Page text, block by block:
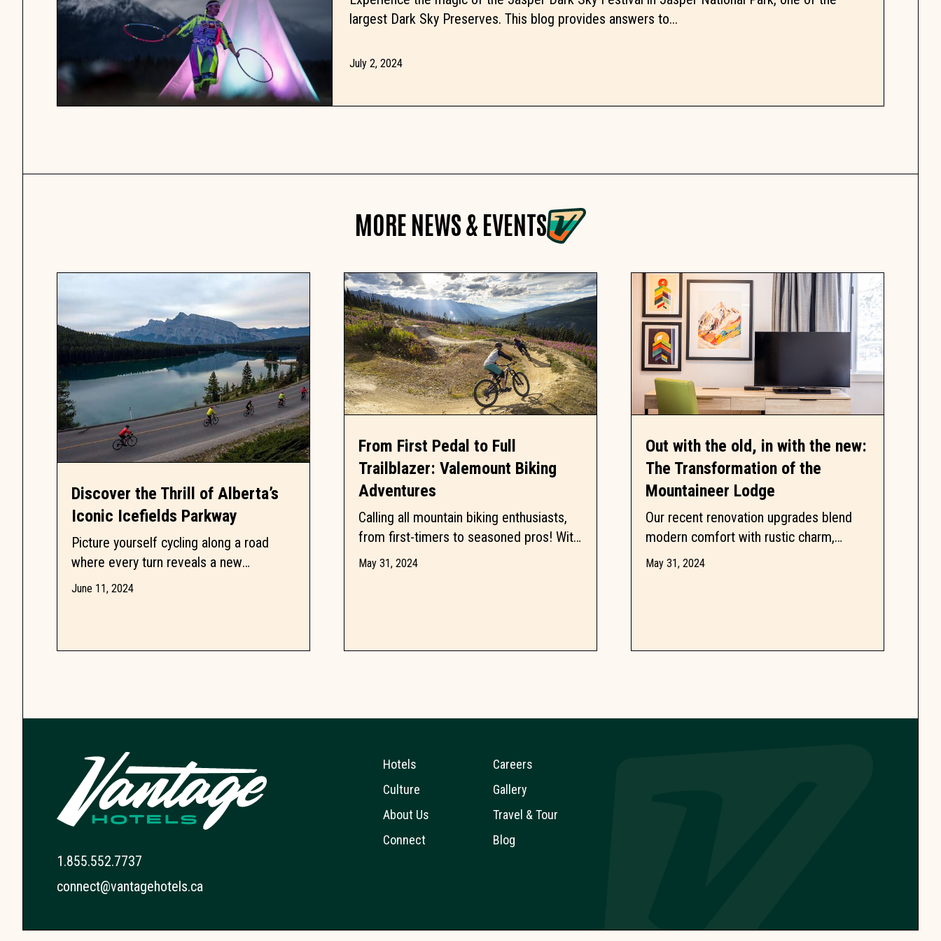
largest Dark Sky Preserves. This blog provides answers to...
July 2, 2024
MORE NEWS & EVENTS
Discover the Thrill of Alberta’s
Iconic Icefields Parkway
Picture yourself cycling along a road
where every turn reveals a new
breathtaking view. The Icefields Parkway,
June 11, 2024
From First Pedal to Full
Trailblazer: Valemount Biking
Adventures
Calling all mountain biking enthusiasts,
from first-timers to seasoned pros! With
25 trails ranging from beginner-friendly
May 31, 2024
Out with the old, in with the new:
The Transformation of the
Mountaineer Lodge
Our recent renovation upgrades blend
modern comfort with rustic charm,
offering an unforgettable mountain
May 31, 2024
1.855.552.7737
connect@vantagehotels.ca
Hotels
Culture
About Us
Connect
Careers
Gallery
Travel & Tour
Blog